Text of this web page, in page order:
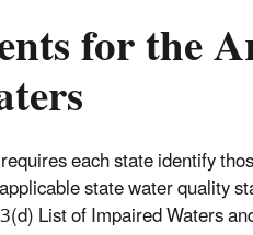
for the
each state identify
state water quality
List of Impaired Waters